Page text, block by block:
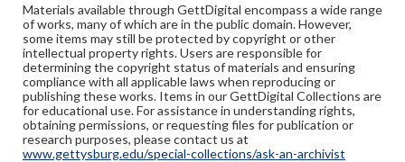
Materials available through GettDigital encompass a wide range
of works, many of which are in the public domain. However,
some items may still be protected by copyright or other
intellectual property rights. Users are responsible for
determining the copyright status of materials and ensuring
compliance with all applicable laws when reproducing or
publishing these works. Items in our GettDigital Collections are
for educational use. For assistance in understanding rights,
obtaining permissions, or requesting files for publication or
research purposes, please contact us at
www.gettysburg.edu/special-collections/ask-an-archivist